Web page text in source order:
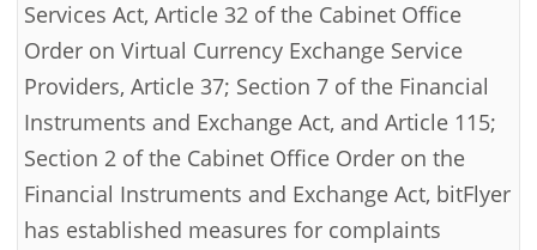
Support
Services Act, Article 32 of the Cabinet Office
Order on Virtual Currency Exchange Service
Providers, Article 37; Section 7 of the Financial
Instruments and Exchange Act, and Article 115;
Section 2 of the Cabinet Office Order on the
Financial Instruments and Exchange Act, bitFlyer
has established measures for complaints